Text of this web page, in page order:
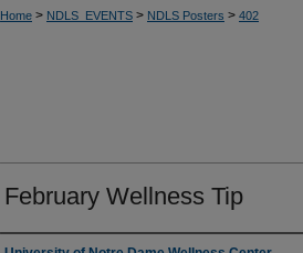
Home > NDLS_EVENTS > NDLS Posters > 402
February Wellness Tip